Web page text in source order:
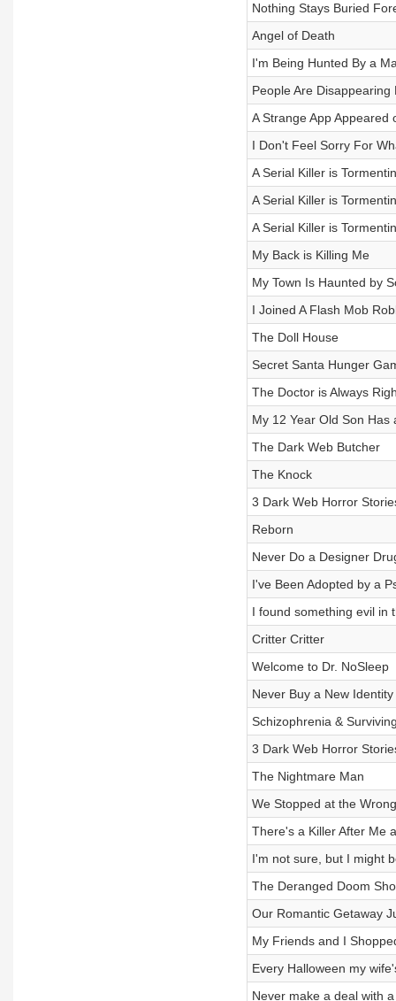
Nothing Stays Buried
Angel of Death
I'm Being Hunted By a
People Are
A Strange App Appeared
I Don't Feel Sorry For
A Serial Killer is
A Serial Killer is
A Serial Killer is
My Back is Killing Me
My Town Is Haunted by
I Joined A Flash Mob
The Doll House
Secret Santa Hunger
The Doctor is Always
My 12 Year Old Son Has
The Dark Web Butcher
The Knock
3 Dark Web Horror
Reborn
Never Do a Designer
I've Been Adopted by a
I found something evil in
Critter Critter
Welcome to Dr. NoSleep
Never Buy a New
Schizophrenia &
3 Dark Web Horror
The Nightmare Man
We Stopped at the
There's a Killer After Me
I'm not sure, but I might
The Deranged Doom
Our Romantic Getaway
My Friends and I
Every Halloween my
Never make a deal with